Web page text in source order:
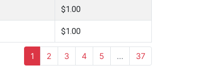
$1.00
$1.00
1 2 3 4 5 … 37